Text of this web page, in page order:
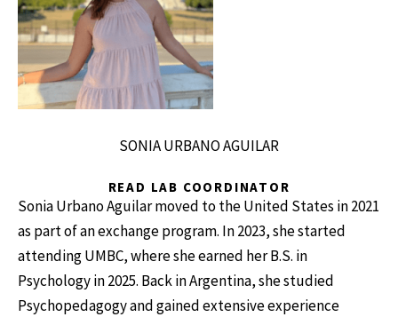
SONIA URBANO AGUILAR
READ LAB COORDINATOR
Sonia Urbano Aguilar moved to the United States in 2021
as part of an exchange program. In 2023, she started
attending UMBC, where she earned her B.S. in
Psychology in 2025. Back in Argentina, she studied
Psychopedagogy and gained extensive experience